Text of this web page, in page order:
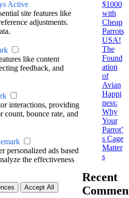
$1000
with
Cheap
Parrots
USA!
The
Found
ation
of
Avian
Happi
ness:
Why
Your
Parrot’
s Cage
Matter
s
Recent
Active
site features like
adjustments.
like content
feedback, and
interactions, providing
count, bounce rate, and
personalized ads based
the effectiveness
Accept All